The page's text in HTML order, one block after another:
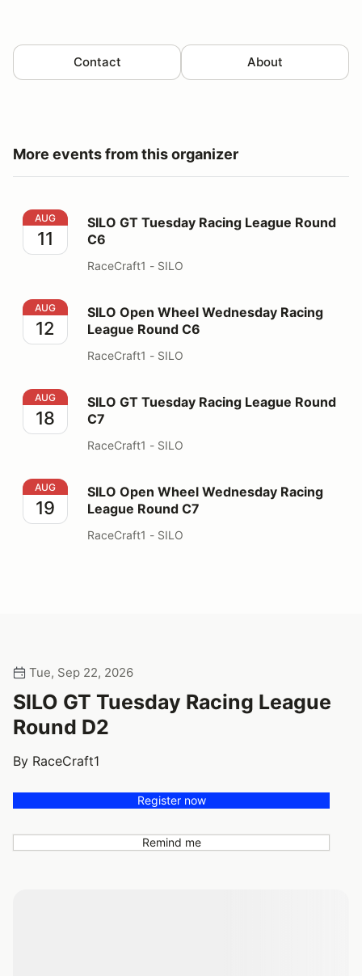
Contact About
More events from this organizer
SILO GT Tuesday Racing League Round C6
AUG
11
SILO GT Tuesday Racing League Round
C6
RaceCraft1 - SILO
SILO Open Wheel Wednesday Racing League Round C6
AUG
12
SILO Open Wheel Wednesday Racing
League Round C6
RaceCraft1 - SILO
SILO GT Tuesday Racing League Round C7
AUG
18
SILO GT Tuesday Racing League Round
C7
RaceCraft1 - SILO
SILO Open Wheel Wednesday Racing League Round C7
AUG
19
SILO Open Wheel Wednesday Racing
League Round C7
RaceCraft1 - SILO
Tue, Sep 22, 2026
SILO GT Tuesday Racing League
Round D2
By RaceCraft1
Register now
Remind me